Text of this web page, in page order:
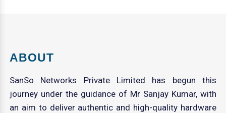
ABOUT
SanSo Networks Private Limited has begun this
journey under the guidance of Mr Sanjay Kumar, with
an aim to deliver authentic and high-quality hardware